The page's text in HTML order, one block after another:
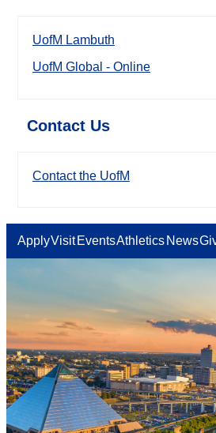
UofM Lambuth
UofM Global - Online
Contact Us
Contact the UofM
ApplyVisit EventsAthletics News